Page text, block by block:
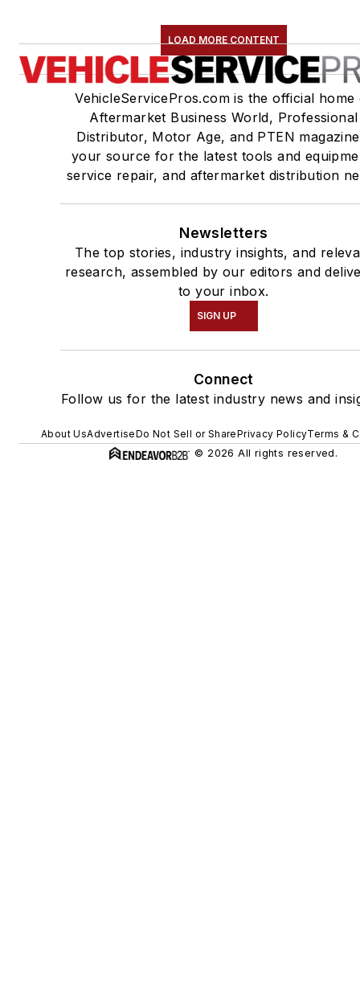
LOAD MORE CONTENT
VehicleServicePros.com is the official home
Aftermarket Business World, Professional
Distributor, Motor Age, and PTEN
your source for the latest tools and
service repair, and aftermarket distribution
Newsletters
The top stories, industry insights, and
research, assembled by our editors and
to your inbox.
SIGN UP
Connect
Follow us for the latest industry news and
About UsAdvertiseDo Not Sell or SharePrivacy PolicyTerms &
© 2026 All rights reserved.